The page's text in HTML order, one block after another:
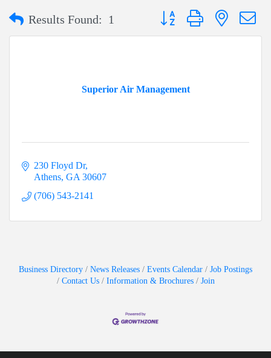
Results Found: 1 Button group with nested
Superior Air Management
230 Floyd Dr
Athens GA 30607
(706) 543-2141
Business Directory News Releases Events Calendar
Job Postings
Contact Us
Information & Brochures Join